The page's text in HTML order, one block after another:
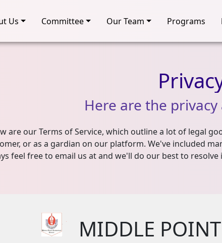
Us Committee Our Team Programs
Here are the privacy
are our Terms of Service, which outline a lot of legal
or as a gardian on our platform. We've included
feel free to email us at and we'll do our best to
MIDDLE